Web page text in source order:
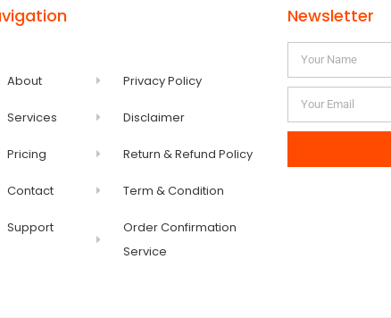
About
Services
Pricing
Contact
Support
Privacy Policy
Disclaimer
Return & Refund Policy
Term & Condition
Order Confirmation
Service
Newsletter